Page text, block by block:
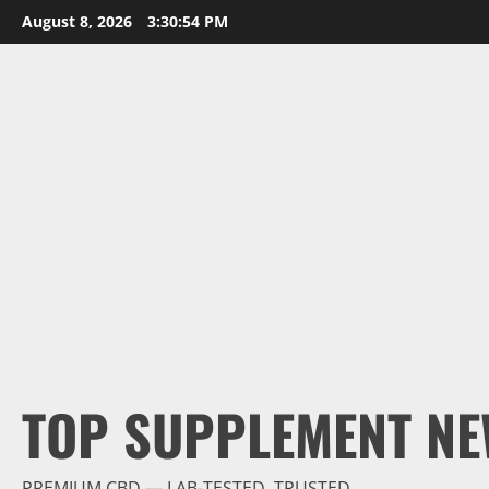
Skip
to
August 8, 2026 3:30:55 PM
TOP SUPPLEMENT